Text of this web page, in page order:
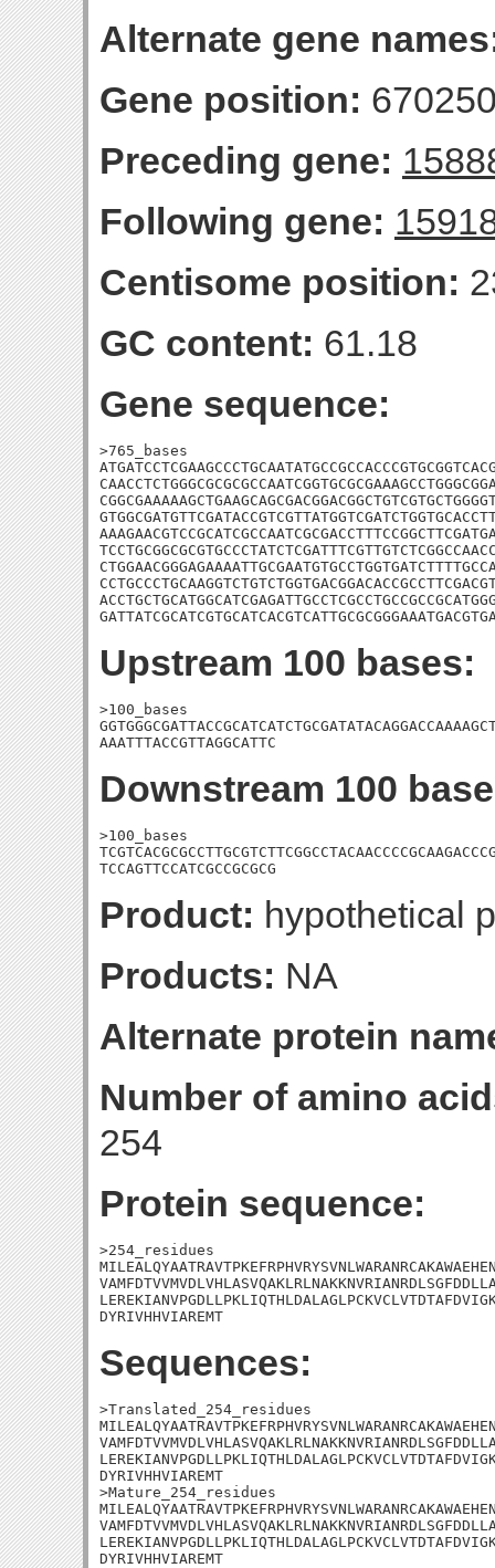
Alternate gene
Gene position:
Preceding gene:
Following gene:
Centisome position:
GC content: 61.18
Gene sequence:
>765_bases
Upstream 100 bases:
>100_bases
AAATTTACCGTTAGGCATTC
Downstream 100
>100_bases
TCCAGTTCCATCGCCGCGCG
Product: hypothetical
Products: NA
Alternate protein
Number of amino
254
Protein sequence:
>254_residues
DYRIVHHVIAREMT
Sequences:
>Translated_254_residues
DYRIVHHVIAREMT
>Mature_254_residues
DYRIVHHVIAREMT